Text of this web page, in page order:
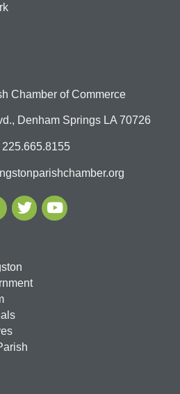
Chamber of Commerce
Denham Springs LA 70726
225.665.8155